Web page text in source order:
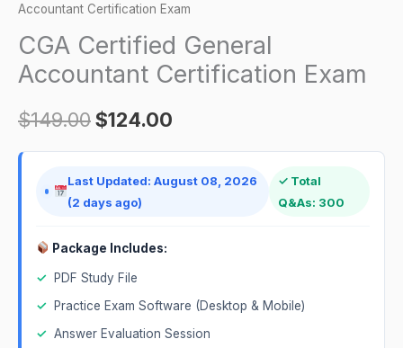
Accountant Certification Exam
CGA Certified General
Accountant Certification Exam
$149.00$124.00
Last Updated: August 08, 2026
(2 days ago)
✓ Total
Q&As: 300
Package Includes:
✓
PDF Study File
✓
Practice Exam Software (Desktop & Mobile)
✓ Answer Evaluation Session